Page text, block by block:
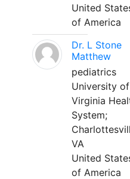
United
of America
Dr. L Stone
Matthew
pediatrics
University of
Virginia
System;
VA
United
of America